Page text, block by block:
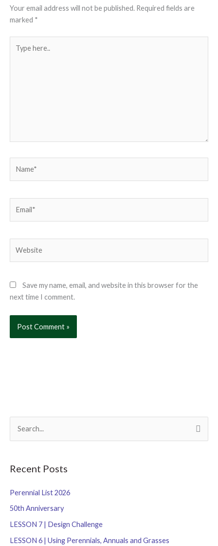
Your email address will not be published. Required fields are
marked *
here..
Save my name, email, and website in this browser for the
next time I comment.
r
h
f
o
r
Recent Posts
Perennial List 2026
50th Anniversary
LESSON 7 | Design Challenge
LESSON 6 | Using Perennials, Annuals and Grasses